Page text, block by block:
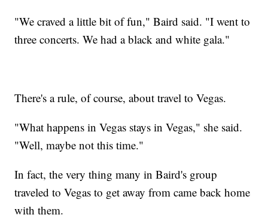
"We craved a little bit of fun," Baird said. "I went to
three concerts. We had a black and white gala."
There's a rule, of course, about travel to Vegas.
"What happens in Vegas stays in Vegas," she said.
"Well, maybe not this time."
In fact, the very thing many in Baird's group
traveled to Vegas to get away from came back home
with them.